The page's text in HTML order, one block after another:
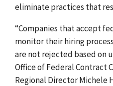
eliminate practices that
“Companies that accept
monitor their hiring
are not rejected based on
Office of Federal Contract
Regional Director Michele